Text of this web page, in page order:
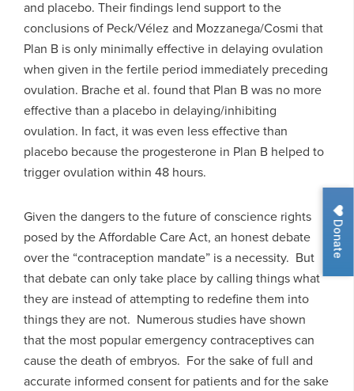
Donate
and placebo. Their findings lend support to the
conclusions of Peck/Vélez and Mozzanega/Cosmi that
Plan B is only minimally effective in delaying ovulation
when given in the fertile period immediately preceding
ovulation. Brache et al. found that Plan B was no more
effective than a placebo in delaying/inhibiting
ovulation. In fact, it was even less effective than
placebo because the progesterone in Plan B helped to
trigger ovulation within 48 hours.
Given the dangers to the future of conscience rights
posed by the Affordable Care Act, an honest debate
over the “contraception mandate” is a necessity. But
that debate can only take place by calling things what
they are instead of attempting to redefine them into
things they are not. Numerous studies have shown
that the most popular emergency contraceptives can
cause the death of embryos. For the sake of full and
accurate informed consent for patients and for the sake